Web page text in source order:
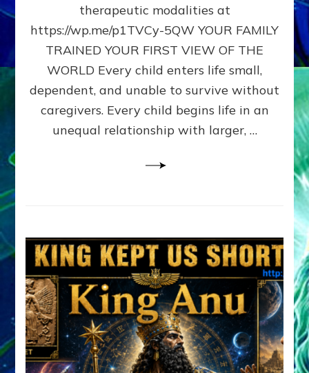
LAST
BORN
IN
FAMILY
PATTERN
YOUR
PRESENT
PERCEPTION?
therapeutic modalities at
https://wp.me/p1TVCy-5QW YOUR FAMILY
TRAINED YOUR FIRST VIEW OF THE
WORLD Every child enters life small,
dependent, and unable to survive without
caregivers. Every child begins life in an
unequal relationship with larger, …